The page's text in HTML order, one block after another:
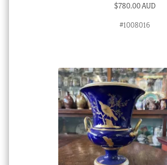
$780.00 AUD
#1008016